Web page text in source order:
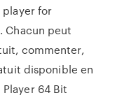
player for
Chacun peut
commenter,
disponible en
64 Bit